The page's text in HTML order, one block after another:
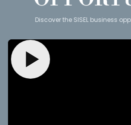
Discover the SISEL business